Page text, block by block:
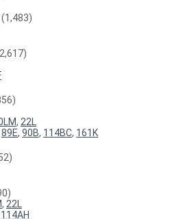
(1,483)
, 22L
89E, 90B, 114BC, 161K
, 22L
114AH